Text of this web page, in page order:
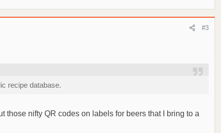
#3
recipe database.
nifty QR codes on labels for beers that I bring to a